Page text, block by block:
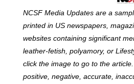
NCSF Media Updates are a
printed in US newspapers,
websites containing significant
leather-fetish, polyamory, or
click the image to go to the
positive, negative, accurate,